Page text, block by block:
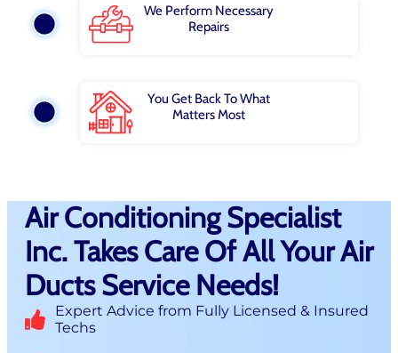
We Perform Necessary
Repairs
You Get Back To What
Matters Most
Air Conditioning Specialist
Inc. Takes Care Of All Your Air
Ducts Service Needs!
Expert Advice from Fully Licensed & Insured
Techs